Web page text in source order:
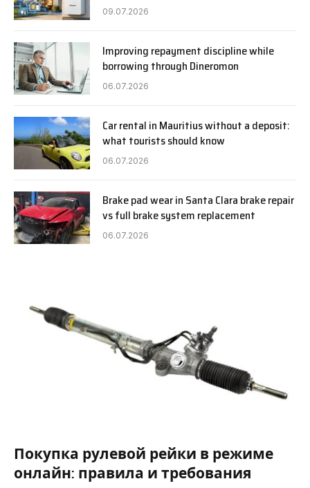
09.07.2026
Improving repayment discipline while
borrowing through Dineromon
06.07.2026
Car rental in Mauritius without a deposit:
what tourists should know
06.07.2026
Brake pad wear in Santa Clara brake repair
vs full brake system replacement
06.07.2026
Покупка рулевой рейки в режиме
онлайн: правила и требования